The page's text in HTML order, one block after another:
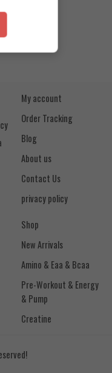
My account
Order Tracking
Blog
About us
Contact Us
privacy policy
Shop
New Arrivals
Amino & Eaa & Bcaa
& Pump
Creatine